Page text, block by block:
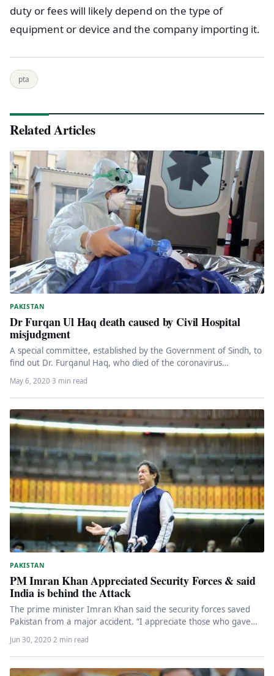
duty or fees will likely depend on the type of
equipment or device and the company importing it.
pta
Related Articles
PAKISTAN
Dr Furqan Ul Haq death caused by Civil Hospital
misjudgment
A special committee, established by the Government of Sindh, to
find out Dr. Furqanul Haq, who died of the coronavirus…
May 6, 2020·3 min read
PAKISTAN
PM Imran Khan Appreciated Security Forces & said
India is behind the Attack
The prime minister Imran Khan said the security forces saved
Pakistan from a major accident. “I appreciate those who gave…
Jun 30, 2020·2 min read